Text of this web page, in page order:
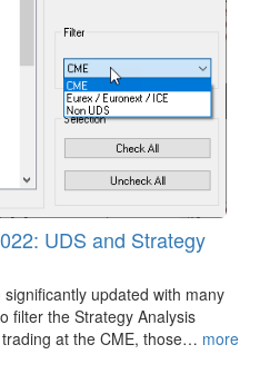
UDS and Strategy
updated with many
filter the Strategy Analysis
at the CME, those… more